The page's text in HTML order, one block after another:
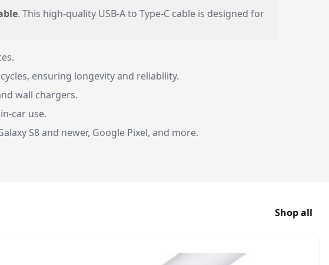
. This high-quality USB-A to Type-C cable is designed for
ensuring longevity and reliability.
wall chargers.
car use.
S8 and newer, Google Pixel, and more.
Shop all